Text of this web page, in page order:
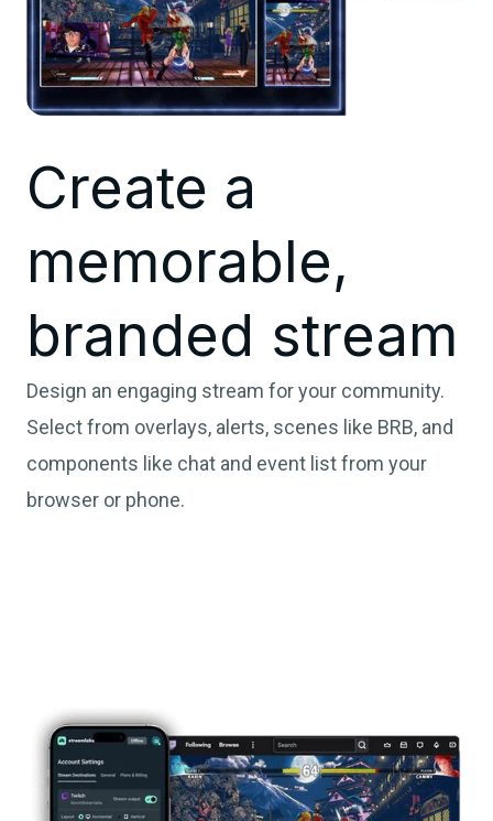
Create a
memorable,
branded stream
Design an engaging stream for your community.
Select from overlays, alerts, scenes like BRB, and
components like chat and event list from your
browser or phone.